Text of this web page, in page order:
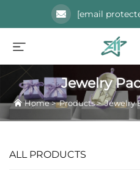
[email
Jewelry
Home>Products>Jewelry
ALL PRODUCTS